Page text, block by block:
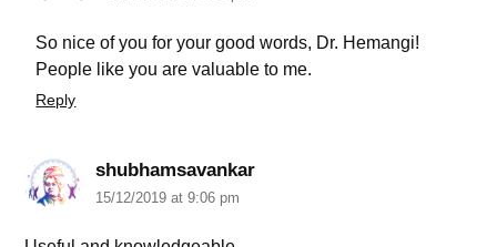
So nice of you for your good words, Dr. Hemangi!
People like you are valuable to me.
Reply
shubhamsavankar
15/12/2019 at 9:06 pm